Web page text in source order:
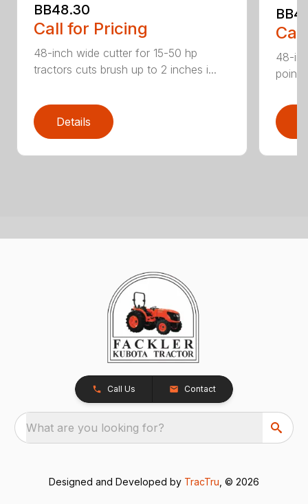
BB48.30
Call for Pricing
48-inch wide cutter for 15-50 hp
tractors cuts brush up to 2 inches i...
Details
48-
point
Call Us Contact
What are you looking for?
Designed and Developed by TracTru , © 2026